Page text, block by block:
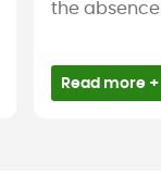
the
Read more +